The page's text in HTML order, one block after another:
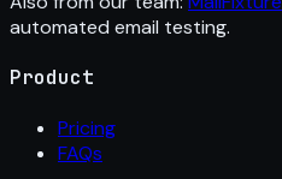
automated email testing.
Product
Pricing
FAQs